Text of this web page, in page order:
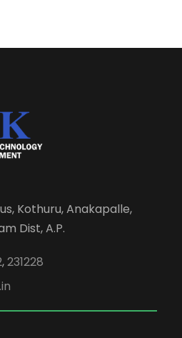
Kothuru, Anakapalle,
Dist, A.P.
,231228